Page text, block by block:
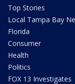
Top Stories
Local Tampa Bay
Florida
Consumer
Health
Politics
FOX 13 Investigates